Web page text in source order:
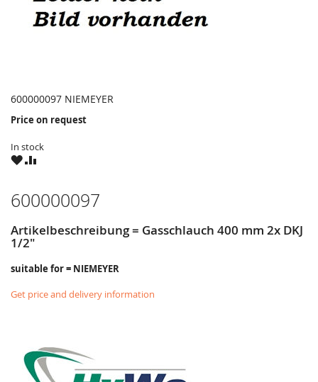
600000097 NIEMEYER
Price on request
In stock
WISHCOMPARE
600000097
Artikelbeschreibung = Gasschlauch 400 mm 2x DKJ
1/2"
suitable for = NIEMEYER
Get price and delivery information